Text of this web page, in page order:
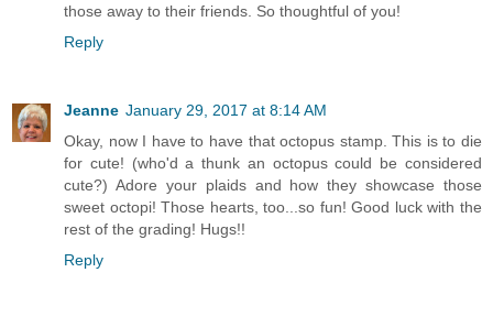
those away to their friends. So thoughtful of you!
Reply
Jeanne January 29, 2017 at 8:14 AM
Okay, now I have to have that octopus stamp. This is to die
for cute! (who'd a thunk an octopus could be considered
cute?) Adore your plaids and how they showcase those
sweet octopi! Those hearts, too...so fun! Good luck with the
rest of the grading! Hugs!!
Reply